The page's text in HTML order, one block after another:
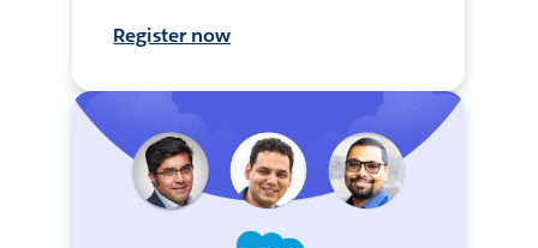
Register now